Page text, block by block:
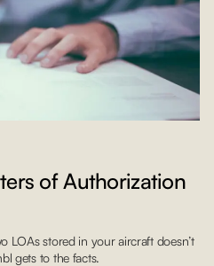
of Authorization
LOAs stored in your aircraft doesn’t
gets to the facts.